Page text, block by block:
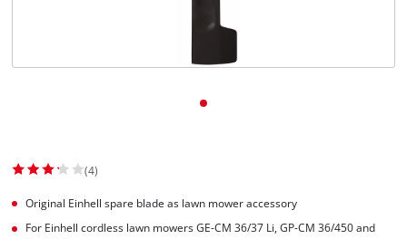
(4)
Original Einhell spare blade as lawn mower accessory
For Einhell cordless lawn mowers GE-CM 36/37 Li, GP-CM 36/450 and